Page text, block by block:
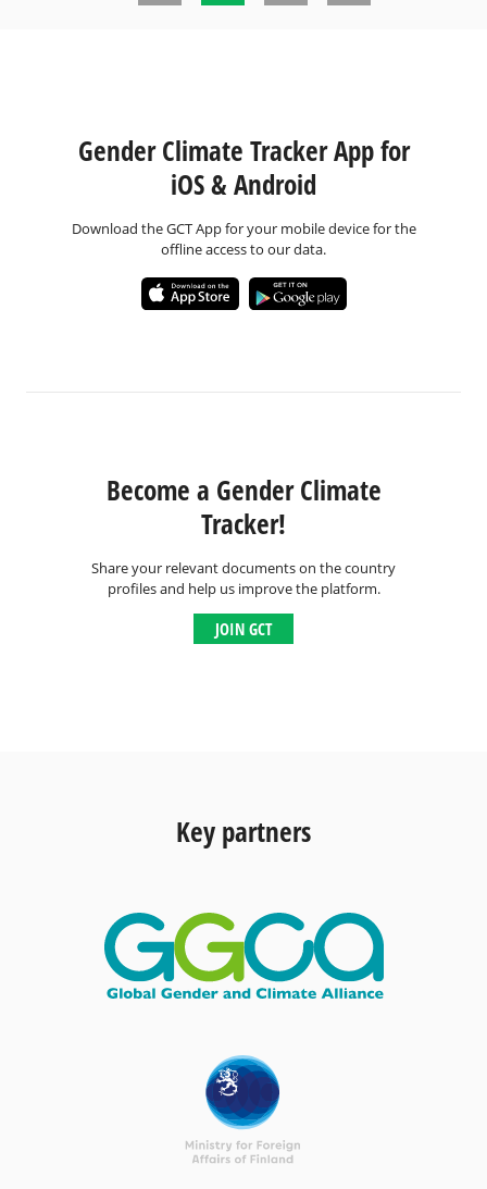
Gender Climate Tracker App for
iOS & Android
Download the GCT App for your mobile device for the
offline access to our data.
Become a Gender Climate
Tracker!
Share your relevant documents on the country
profiles and help us improve the platform.
JOIN GCT
Key partners